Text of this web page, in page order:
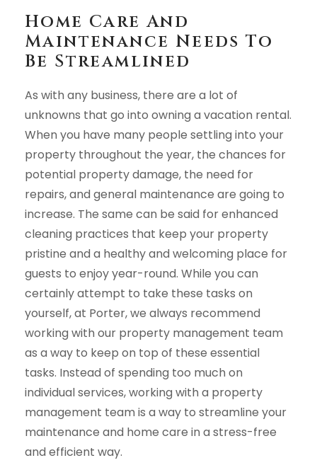
Home Care And
Maintenance Needs To
Be Streamlined
As with any business, there are a lot of
unknowns that go into owning a vacation rental.
When you have many people settling into your
property throughout the year, the chances for
potential property damage, the need for
repairs, and general maintenance are going to
increase. The same can be said for enhanced
cleaning practices that keep your property
pristine and a healthy and welcoming place for
guests to enjoy year-round. While you can
certainly attempt to take these tasks on
yourself, at Porter, we always recommend
working with our property management team
as a way to keep on top of these essential
tasks. Instead of spending too much on
individual services, working with a property
management team is a way to streamline your
maintenance and home care in a stress-free
and efficient way.